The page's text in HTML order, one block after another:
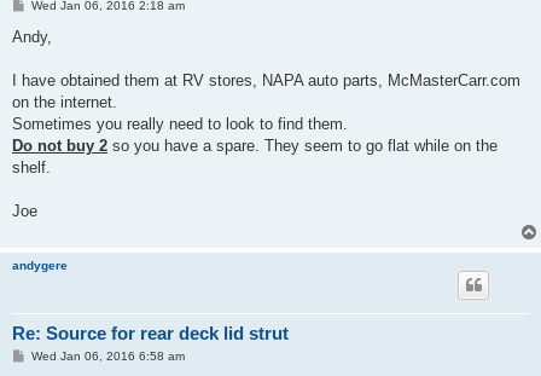
P
s
Wed Jan 06, 2016 2:18 am
Andy,
I have obtained them at RV stores, NAPA auto parts, McMasterCarr.com
on the internet.
Sometimes you really need to look to find them.
Do not buy 2 so you have a spare. They seem to go flat while on the
shelf.
Joe
andygere
Re: Source for rear deck lid strut
PWed Jan 06, 2016 6:58 am